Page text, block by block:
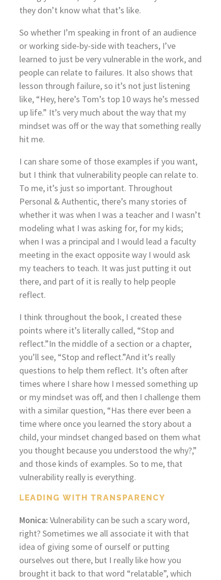
they don’t know what that’s like.
So whether I’m speaking in front of an audience
or working side-by-side with teachers, I’ve
learned to just be very vulnerable in the work, and
people can relate to failures. It also shows that
lesson through failure, so it’s not just listening
like, “Hey, here’s Tom’s top 10 ways he’s messed
up life.” It’s very much about the way that my
mindset was off or the way that something really
hit me.
I can share some of those examples if you want,
but I think that vulnerability people can relate to.
To me, it’s just so important. Throughout
Personal & Authentic, there’s many stories of
whether it was when I was a teacher and I wasn’t
modeling what I was asking for, for my kids;
when I was a principal and I would lead a faculty
meeting in the exact opposite way I would ask
my teachers to teach. It was just putting it out
there, and part of it is really to help people
reflect.
I think throughout the book, I created these
points where it’s literally called, “Stop and
reflect.”In the middle of a section or a chapter,
you’ll see, “Stop and reflect.”And it’s really
questions to help them reflect. It’s often after
times where I share how I messed something up
or my mindset was off, and then I challenge them
with a similar question, “Has there ever been a
time where once you learned the story about a
child, your mindset changed based on them what
you thought because you understood the why?,”
and those kinds of examples. So to me, that
vulnerability really is everything.
LEADING WITH TRANSPARENCY
Monica: Vulnerability can be such a scary word,
right? Sometimes we all associate it with that
idea of giving some of ourself or putting
ourselves out there, but I really like how you
brought it back to that word “relatable”, which